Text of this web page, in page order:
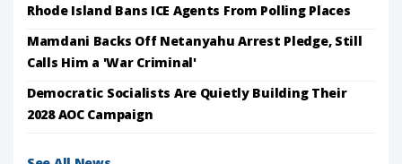
Rhode Island Bans ICE Agents From Polling Places
Mamdani Backs Off Netanyahu Arrest Pledge, Still
Calls Him a 'War Criminal'
Democratic Socialists Are Quietly Building Their
2028 AOC Campaign